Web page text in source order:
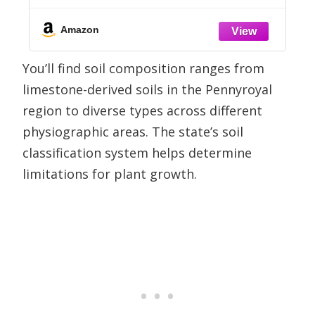
Amazon
You’ll find soil composition ranges from
limestone-derived soils in the Pennyroyal
region to diverse types across different
physiographic areas. The state’s soil
classification system helps determine
limitations for plant growth.